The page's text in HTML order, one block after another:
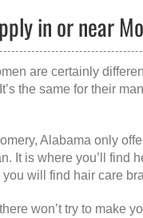
in or near
are certainly
the same for their
Alabama only
It is where you’ll find
will find hair care
won’t try to make